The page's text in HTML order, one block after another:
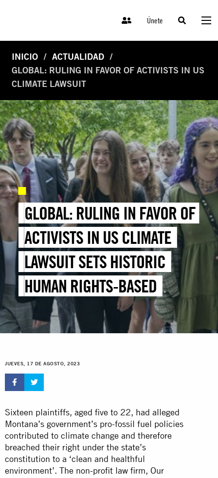
Únete
INICIO
ACTUALIDAD
GLOBAL: RULING IN FAVOR OF ACTIVISTS IN US
CLIMATE LAWSUIT
GLOBAL: RULING IN FAVOR OF
ACTIVISTS IN US CLIMATE
LAWSUIT SETS HISTORIC
HUMAN RIGHTS-BASED
PRECEDENT
JUEVES, 17 DE AGOSTO, 2023
Sixteen plaintiffs, aged five to 22, had alleged
Montana’s government’s pro-fossil fuel policies
contributed to climate change and therefore
breached their right under the state’s
constitution to a ‘clean and healthful
environment’. The non-profit law firm, Our